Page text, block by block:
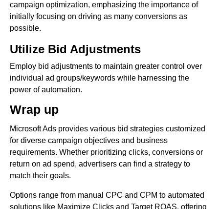
campaign optimization, emphasizing the importance of
initially focusing on driving as many conversions as
possible.
Utilize Bid Adjustments
Employ bid adjustments to maintain greater control over
individual ad groups/keywords while harnessing the
power of automation.
Wrap up
Microsoft Ads provides various bid strategies customized
for diverse campaign objectives and business
requirements. Whether prioritizing clicks, conversions or
return on ad spend, advertisers can find a strategy to
match their goals.
Options range from manual CPC and CPM to automated
solutions like Maximize Clicks and Target ROAS, offering